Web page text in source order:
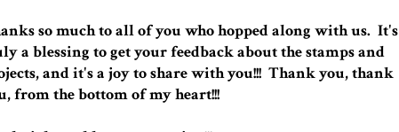
so much to all of you who hopped along with us. It's
a blessing to get your feedback about the stamps and
and it's a joy to share with you!!! Thank you, thank
from the bottom of my heart!!!